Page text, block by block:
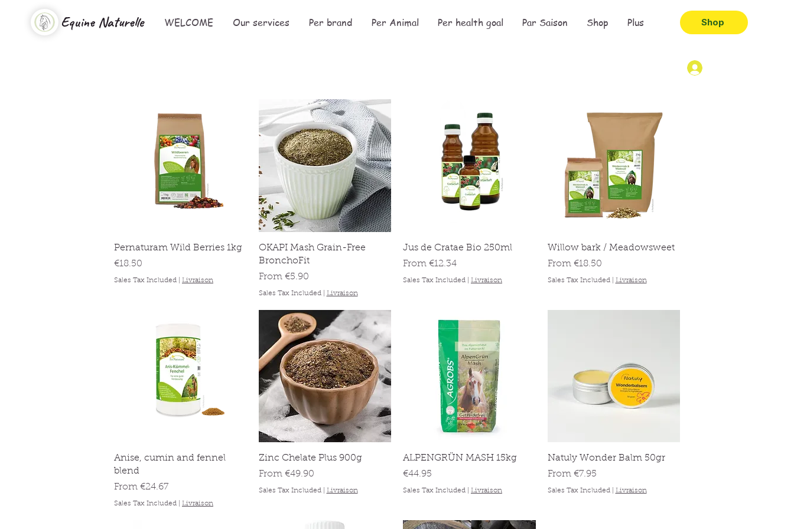
Equine Naturelle WELCOME Our services Per brand Per Animal Per health goal Par Saison Shop Plus Shop
Quick View
Pernaturam Wild Berries 1kg
Price
€18.50
Sales Tax Included Livraison
Quick View
OKAPI Mash Grain-Free
BronchoFit
From €5.90
Sale Price
Sales Tax Included| Livraison
Quick View
Jus de Cratae Bio 250ml
From €12.34
Sale Price
Sales Tax Included Livraison
Quick View
Willow bark / Meadowsweet
From €18.50
Sale Price
Sales Tax Included| Livraison
Quick View
Anise, cumin and fennel
blend
From €24.67
Sale Price
Sales Tax Included Livraison
Quick View
Zinc Chelate Plus 900g
From €49.90
Sale Price
Sales Tax Included| Livraison
Quick View
ALPENGRÜN MASH 15kg
Price
€44.95
Sales Tax Included Livraison
Quick View
Natuly Wonder Balm 50gr
From €7.95
Sale Price
Sales Tax Included| Livraison